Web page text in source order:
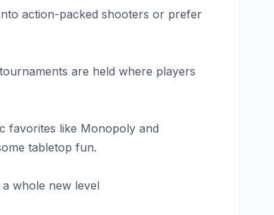
action-packed shooters or prefer
are held where players
favorites like Monopoly and
tabletop fun.
whole new level